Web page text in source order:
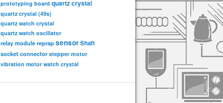
prototyping board quartz crystal
quartz crystal (49s)
quartz watch crystal
quartz watch oscillator
relay module reprap sensorShaft
socket connector stepper motor
vibration motor watch crystal